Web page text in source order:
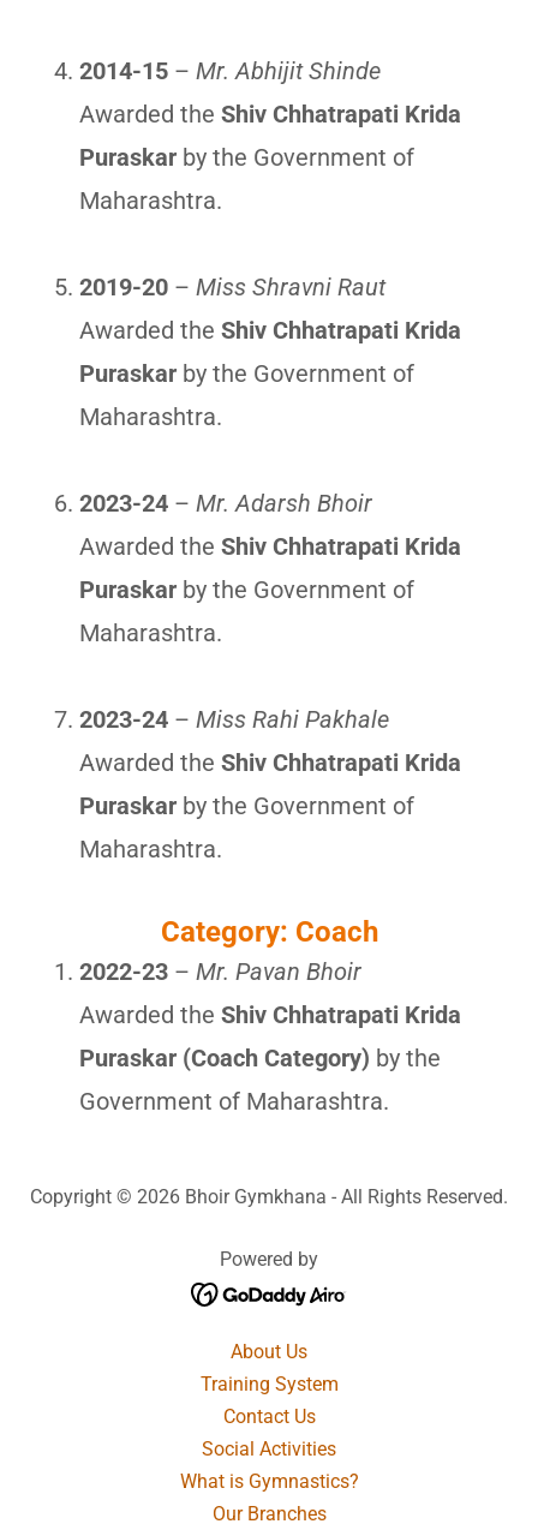
2014-15 – Mr. Abhijit Shinde
Awarded the Shiv Chhatrapati Krida
Puraskar by the Government of
Maharashtra.
2019-20 – Miss Shravni Raut
Awarded the Shiv Chhatrapati Krida
Puraskar by the Government of
Maharashtra.
2023-24 – Mr. Adarsh Bhoir
Awarded the Shiv Chhatrapati Krida
Puraskar by the Government of
Maharashtra.
2023-24 – Miss Rahi Pakhale
Awarded the Shiv Chhatrapati Krida
Puraskar by the Government of
Maharashtra.
Category: Coach
2022-23 – Mr. Pavan Bhoir
Awarded the Shiv Chhatrapati Krida
Puraskar (Coach Category) by the
Government of Maharashtra.
Copyright © 2026 Bhoir Gymkhana - All Rights Reserved.
Powered by
About Us
Training System
Contact Us
Social Activities
What is Gymnastics?
Our Branches